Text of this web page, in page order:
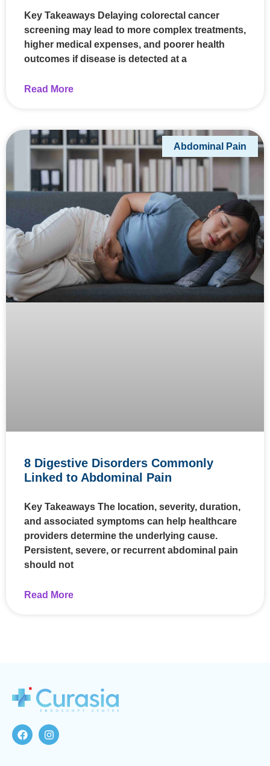
Key Takeaways Delaying colorectal cancer
screening may lead to more complex treatments,
higher medical expenses, and poorer health
outcomes if disease is detected at a
Read More
Abdominal Pain
8 Digestive Disorders Commonly
Linked to Abdominal Pain
Key Takeaways The location, severity, duration,
and associated symptoms can help healthcare
providers determine the underlying cause.
Persistent, severe, or recurrent abdominal pain
should not
Read More